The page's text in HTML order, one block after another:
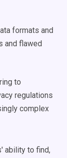
formats and
and flawed
to
regulations
complex
ability to find,